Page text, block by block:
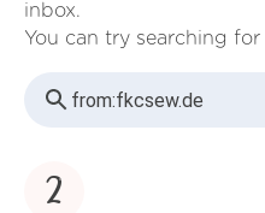
inbox.
You can try searching for
from:fkcsew.de
2